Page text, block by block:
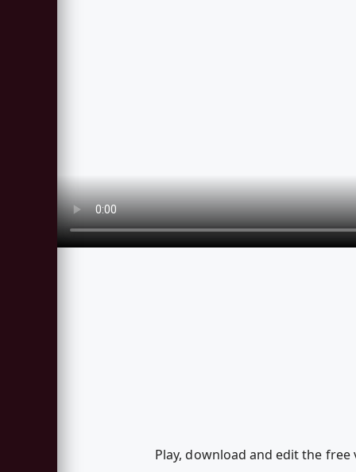
Play, download and edit the free